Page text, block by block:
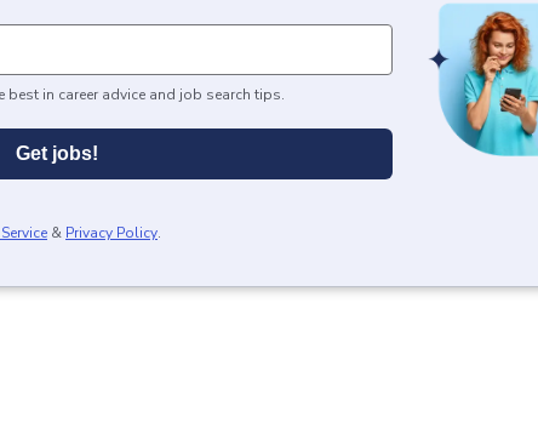
best in career advice and job search tips.
Get jobs!
& Privacy Policy.